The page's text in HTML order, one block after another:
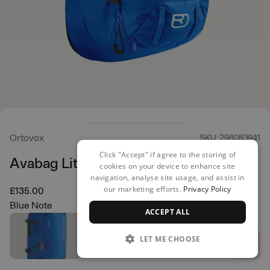
Ortovox SKU: 298083941
Avabag Litric Tour 40 Zip
£135.00
Blue Note
Click "Accept" if agree to the storing of
cookies on your device to enhance site
navigation, analyse site usage, and assist in
our marketing efforts. Privacy Policy
ACCEPT ALL
LET ME CHOOSE